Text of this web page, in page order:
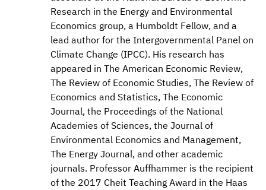
Research in the Energy and Environmental
Economics group, a Humboldt Fellow, and a
lead author for the Intergovernmental Panel on
Climate Change (IPCC). His research has
appeared in The American Economic Review,
The Review of Economic Studies, The Review of
Economics and Statistics, The Economic
Journal, the Proceedings of the National
Academies of Sciences, the Journal of
Environmental Economics and Management,
The Energy Journal, and other academic
journals. Professor Auffhammer is the recipient
of the 2017 Cheit Teaching Award in the Haas